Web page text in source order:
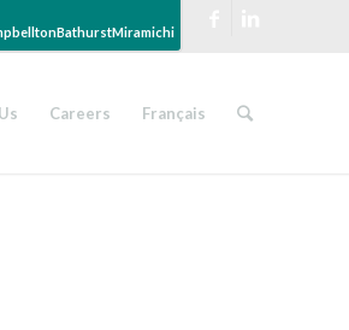
BathurstMiramichi
Careers Français